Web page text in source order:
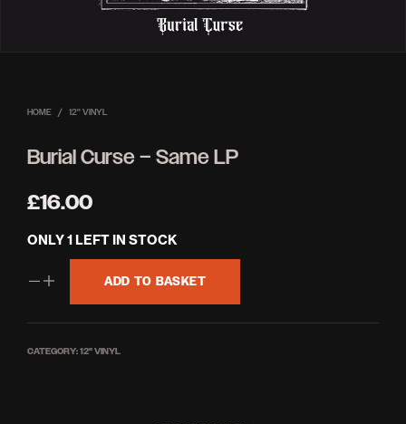
HOME / 12'' VINYL
Burial Curse – Same LP
£16.00
ONLY 1 LEFT IN STOCK
ADD TO BASKET
CATEGORY:12'' VINYL